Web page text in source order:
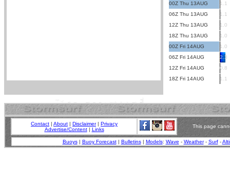
00Z Thu 13AUG
1.1
06Z Thu 13AUG
1.1
12Z Thu 13AUG
1.0
18Z Thu 13AUG
1.0
00Z Fri 14AUG
1.0
06Z Fri 14AUG
2.3
12Z Fri 14AUG
0.8
18Z Fri 14AUG
1.1
Contact | About | Disclaimer| Privacy
Advertise/Content| Links
This page
Buoys| Buoy Forecast| Bulletins| Models: Wave - Weather- Surf-